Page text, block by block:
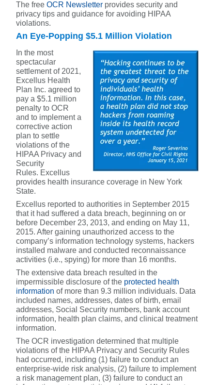
The freeOCR Newsletter provides security and
privacy tips and guidance for avoiding HIPAA
violations.
An Eye-Popping $5.1 Million Violation
In the most
spectacular
settlement of 2021,
Excellus Health
Plan Inc. agreed to
pay a $5.1 million
penalty to OCR
and to implement a
corrective action
plan to settle
violations of the
HIPAA Privacy and
Security
Rules. Excellus
provides health insurance coverage in New York
State.
Excellus reported to authorities in September 2015
that it had suffered a data breach, beginning on or
before December 23, 2013, and ending on May 11,
2015. After gaining unauthorized access to the
company’s information technology systems, hackers
installed malware and conducted reconnaissance
activities (i.e., spying) for more than 16 months.
The extensive data breach resulted in the
impermissible disclosure of the protected health
information of more than 9.3 million individuals. Data
included names, addresses, dates of birth, email
addresses, Social Security numbers, bank account
information, health plan claims, and clinical treatment
information.
The OCR investigation determined that multiple
violations of the HIPAA Privacy and Security Rules
had occurred, including (1) failure to conduct an
enterprise-wide risk analysis, (2) failure to implement
a risk management plan, (3) failure to conduct an